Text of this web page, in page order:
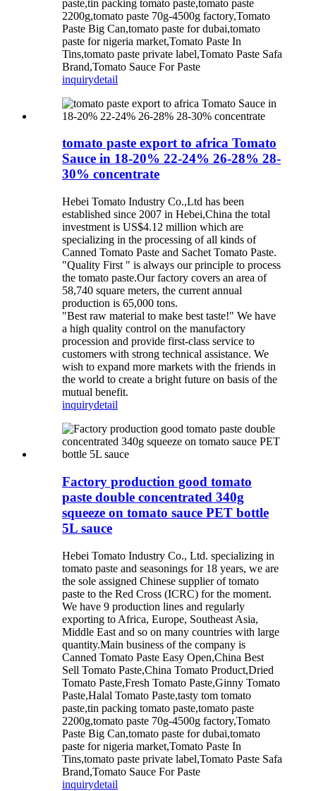
paste,tin packing tomato paste,tomato paste
2200g,tomato paste 70g-4500g factory,Tomato
Paste Big Can,tomato paste for dubai,tomato
paste for nigeria market,Tomato Paste In
Tins,tomato paste private label,Tomato Paste Safa
Brand,Tomato Sauce For Paste
inquirydetail
tomato paste export to africa Tomato
Sauce in 18-20% 22-24% 26-28% 28-
30% concentrate
Hebei Tomato Industry Co.,Ltd has been
established since 2007 in Hebei,China the total
investment is US$4.12 million which are
specializing in the processing of all kinds of
Canned Tomato Paste and Sachet Tomato Paste.
"Quality First " is always our principle to process
the tomato paste.Our factory covers an area of
58,740 square meters, the current annual
production is 65,000 tons.
"Best raw material to make best taste!" We have
a high quality control on the manufactory
procession and provide first-class service to
customers with strong technical assistance. We
wish to expand more markets with the friends in
the world to create a bright future on basis of the
mutual benefit.
inquirydetail
Factory production good tomato
paste double concentrated 340g
squeeze on tomato sauce PET bottle
5L sauce
Hebei Tomato Industry Co., Ltd. specializing in
tomato paste and seasonings for 18 years, we are
the sole assigned Chinese supplier of tomato
paste to the Red Cross (ICRC) for the moment.
We have 9 production lines and regularly
exporting to Africa, Europe, Southeast Asia,
Middle East and so on many countries with large
quantity.Main business of the company is
Canned Tomato Paste Easy Open,China Best
Sell Tomato Paste,China Tomato Product,Dried
Tomato Paste,Fresh Tomato Paste,Ginny Tomato
Paste,Halal Tomato Paste,tasty tom tomato
paste,tin packing tomato paste,tomato paste
2200g,tomato paste 70g-4500g factory,Tomato
Paste Big Can,tomato paste for dubai,tomato
paste for nigeria market,Tomato Paste In
Tins,tomato paste private label,Tomato Paste Safa
Brand,Tomato Sauce For Paste
inquirydetail